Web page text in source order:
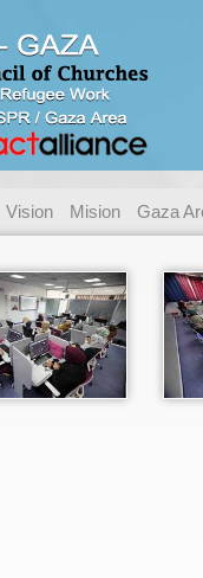
Vision Mision Gaza